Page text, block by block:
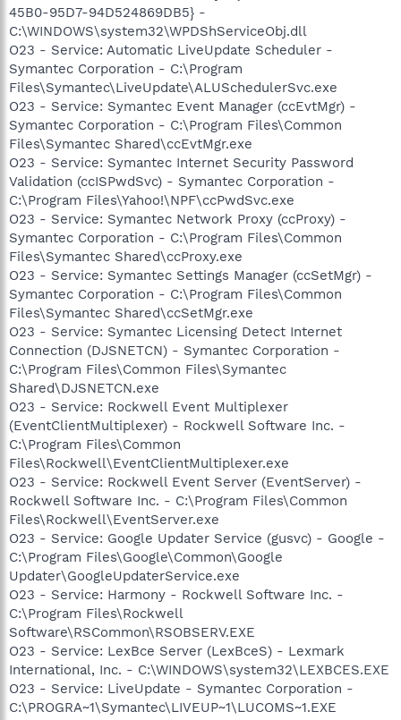
45B0-95D7-94D524869DB5} -
C:\WINDOWS\system32\WPDShServiceObj.dll
O23 - Service: Automatic LiveUpdate Scheduler -
Symantec Corporation - C:\Program
Files\Symantec\LiveUpdate\ALUSchedulerSvc.exe
O23 - Service: Symantec Event Manager (ccEvtMgr) -
Symantec Corporation - C:\Program Files\Common
Files\Symantec Shared\ccEvtMgr.exe
O23 - Service: Symantec Internet Security Password
Validation (ccISPwdSvc) - Symantec Corporation -
C:\Program Files\Yahoo!\NPF\ccPwdSvc.exe
O23 - Service: Symantec Network Proxy (ccProxy) -
Symantec Corporation - C:\Program Files\Common
Files\Symantec Shared\ccProxy.exe
O23 - Service: Symantec Settings Manager (ccSetMgr) -
Symantec Corporation - C:\Program Files\Common
Files\Symantec Shared\ccSetMgr.exe
O23 - Service: Symantec Licensing Detect Internet
Connection (DJSNETCN) - Symantec Corporation -
C:\Program Files\Common Files\Symantec
Shared\DJSNETCN.exe
O23 - Service: Rockwell Event Multiplexer
(EventClientMultiplexer) - Rockwell Software Inc. -
C:\Program Files\Common
Files\Rockwell\EventClientMultiplexer.exe
O23 - Service: Rockwell Event Server (EventServer) -
Rockwell Software Inc. - C:\Program Files\Common
Files\Rockwell\EventServer.exe
O23 - Service: Google Updater Service (gusvc) - Google -
C:\Program Files\Google\Common\Google
Updater\GoogleUpdaterService.exe
O23 - Service: Harmony - Rockwell Software Inc. -
C:\Program Files\Rockwell
Software\RSCommon\RSOBSERV.EXE
O23 - Service: LexBce Server (LexBceS) - Lexmark
International, Inc. - C:\WINDOWS\system32\LEXBCES.EXE
O23 - Service: LiveUpdate - Symantec Corporation -
C:\PROGRA~1\Symantec\LIVEUP~1\LUCOMS~1.EXE